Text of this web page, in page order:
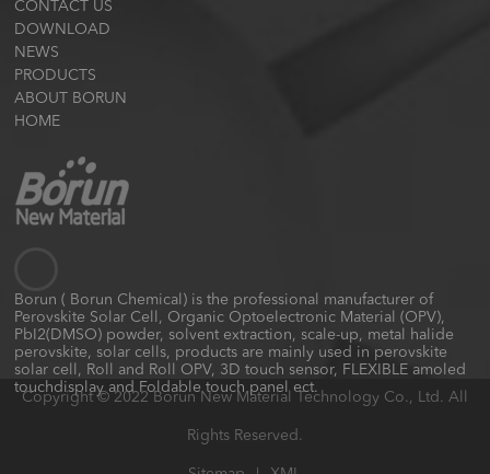
CONTACT US
DOWNLOAD
NEWS
PRODUCTS
ABOUT BORUN
HOME
Borun ( Borun Chemical) is the professional manufacturer of
Perovskite Solar Cell, Organic Optoelectronic Material (OPV),
PbI2(DMSO) powder, solvent extraction, scale-up, metal halide
perovskite, solar cells, products are mainly used in perovskite
solar cell, Roll and Roll OPV, 3D touch sensor, FLEXIBLE amoled
touchdisplay and Foldable touch panel ect.
Copyright © 2022 Borun New Material Technology Co., Ltd. All
Rights Reserved.